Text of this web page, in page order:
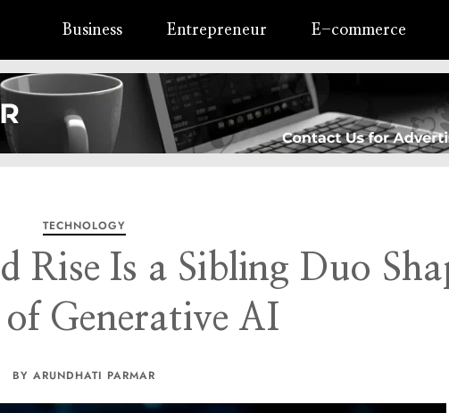
Business Entrepreneur E-commerce
TECHNOLOGY
Rise Is a Sibling Duo
Generative AI
BY ARUNDHATI PARMAR